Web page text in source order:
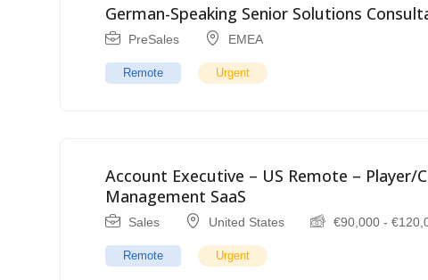
German-Speaking Senior Solutions
PreSales EMEA
Remote Urgent
Account Executive – US Remote – Player/
Management SaaS
Sales United States €90,000 - €
Remote Urgent